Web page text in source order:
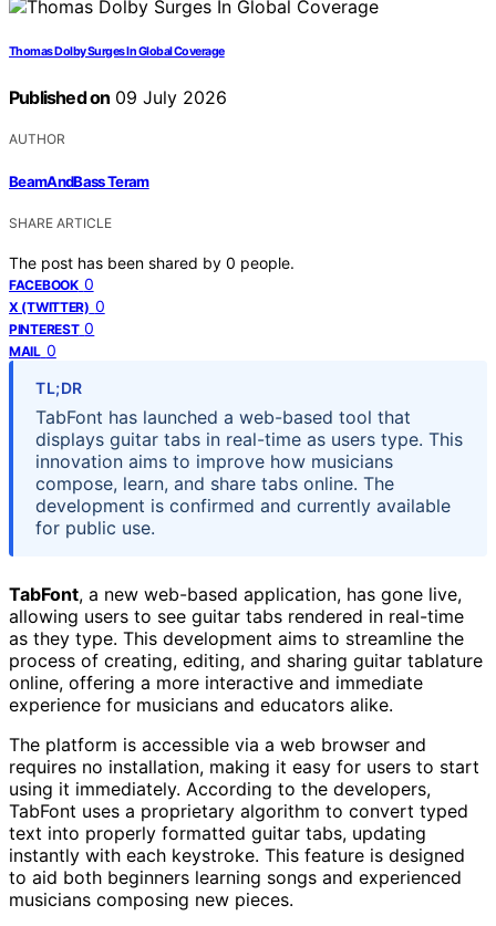
Thomas Dolby Surges In Global Coverage
Published on 09 July 2026
AUTHOR
BeamAndBass Teram
SHARE ARTICLE
The post has been shared by 0 people.
FACEBOOK 0
X (TWITTER) 0
PINTEREST 0
MAIL 0
TL;DR
TabFont has launched a web-based tool that
displays guitar tabs in real-time as users type. This
innovation aims to improve how musicians
compose, learn, and share tabs online. The
development is confirmed and currently available
for public use.
TabFont, a new web-based application, has gone live,
allowing users to see guitar tabs rendered in real-time
as they type. This development aims to streamline the
process of creating, editing, and sharing guitar tablature
online, offering a more interactive and immediate
experience for musicians and educators alike.
The platform is accessible via a web browser and
requires no installation, making it easy for users to start
using it immediately. According to the developers,
TabFont uses a proprietary algorithm to convert typed
text into properly formatted guitar tabs, updating
instantly with each keystroke. This feature is designed
to aid both beginners learning songs and experienced
musicians composing new pieces.